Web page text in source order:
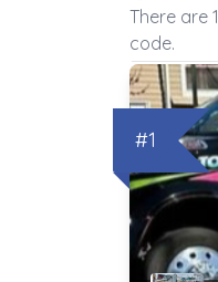
There are
code.
#1